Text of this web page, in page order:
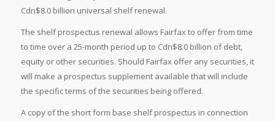
Cdn$8.0 billion universal shelf renewal.
The shelf prospectus renewal allows Fairfax to offer from time
to time over a 25-month period up to Cdn$8.0 billion of debt,
equity or other securities. Should Fairfax offer any securities, it
will make a prospectus supplement available that will include
the specific terms of the securities being offered.
A copy of the short form base shelf prospectus in connection